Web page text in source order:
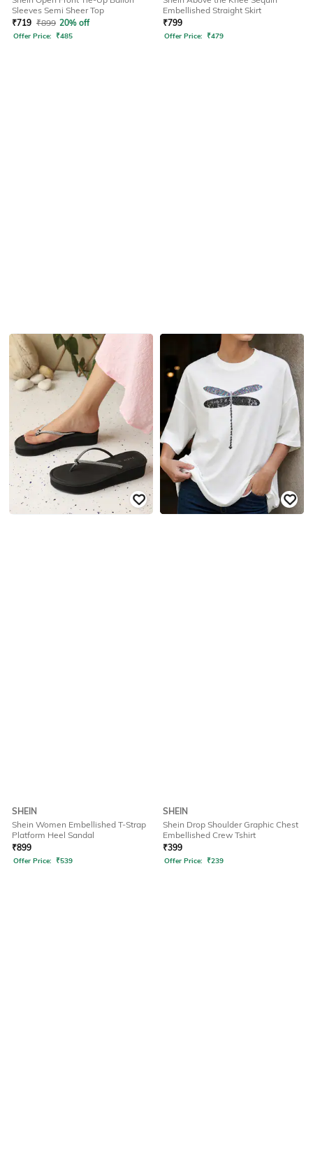
Sleeves Semi Sheer Top
₹719 ₹899 20% off
Offer Price: ₹485
Embellished Straight Skirt
₹799
Offer Price: ₹479
SHEIN
Shein Women Embellished T-Strap
Platform Heel Sandal
₹899
Offer Price: ₹539
SHEIN
Shein Drop Shoulder Graphic Chest
Embellished Crew Tshirt
₹399
Offer Price: ₹239